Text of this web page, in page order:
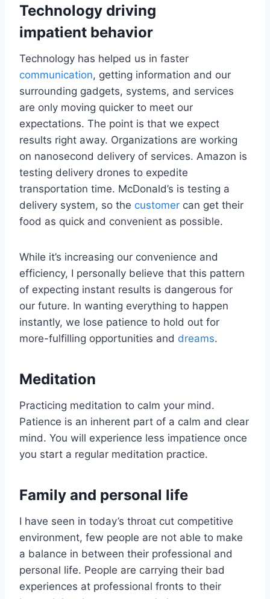
Technology driving
impatient behavior
Technology has helped us in faster
communication, getting information and our
surrounding gadgets, systems, and services
are only moving quicker to meet our
expectations. The point is that we expect
results right away. Organizations are working
on nanosecond delivery of services. Amazon is
testing delivery drones to expedite
transportation time. McDonald’s is testing a
delivery system, so the customer can get their
food as quick and convenient as possible.
While it’s increasing our convenience and
efficiency, I personally believe that this pattern
of expecting instant results is dangerous for
our future. In wanting everything to happen
instantly, we lose patience to hold out for
more-fulfilling opportunities and dreams.
Meditation
Practicing meditation to calm your mind.
Patience is an inherent part of a calm and clear
mind. You will experience less impatience once
you start a regular meditation practice.
Family and personal life
I have seen in today’s throat cut competitive
environment, few people are not able to make
a balance in between their professional and
personal life. People are carrying their bad
experiences at professional fronts to their